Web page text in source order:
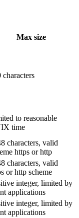
Max size
characters
to reasonable
time
characters, valid
https or http
characters, valid
or http scheme
integer, limited by
applications
integer, limited by
applications